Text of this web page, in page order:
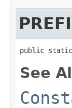
public
See